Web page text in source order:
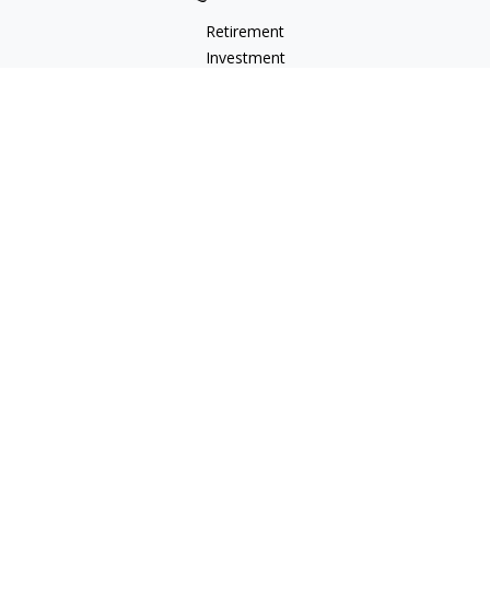
Retirement
Investment